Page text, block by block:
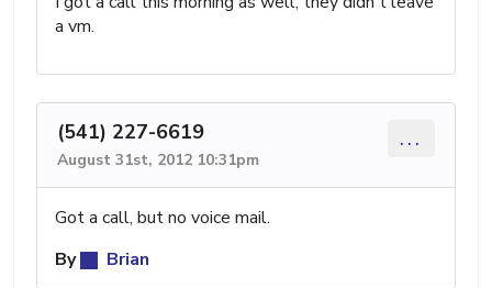
a vm.
(541) 227-6619
August 31st, 2012 10:31pm
...
Got a call, but no voice mail.
By
Brian